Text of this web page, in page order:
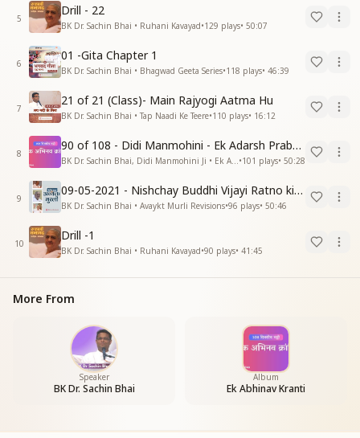
5
Drill - 22
BK Dr. Sachin Bhai • Ruhani Kavayad•129 plays• 50:07
6
01 -Gita Chapter 1
BK Dr. Sachin Bhai • Bhagwad Geeta Series•118 plays• 46:39
7
21 of 21 (Class)- Main Rajyogi Aatma Hu
BK Dr. Sachin Bhai • Tap Naadi Ke Teere•110 plays• 16:12
8
90 of 108 - Didi Manmohini - Ek Adarsh Prabandhak
•101 plays• 50:28
9
09-05-2021 - Nishchay Buddhi Vijayi Ratno ki Nishaniyan (Rev. 27.12.87)
BK Dr. Sachin Bhai • Avaykt Murli Revisions•96 plays• 50:46
10
Drill -1
BK Dr. Sachin Bhai • Ruhani Kavayad•90 plays• 41:45
More From
Speaker
BK Dr. Sachin Bhai
Album
Ek Abhinav Kranti